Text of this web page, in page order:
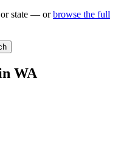
or state — or browse the full
WA